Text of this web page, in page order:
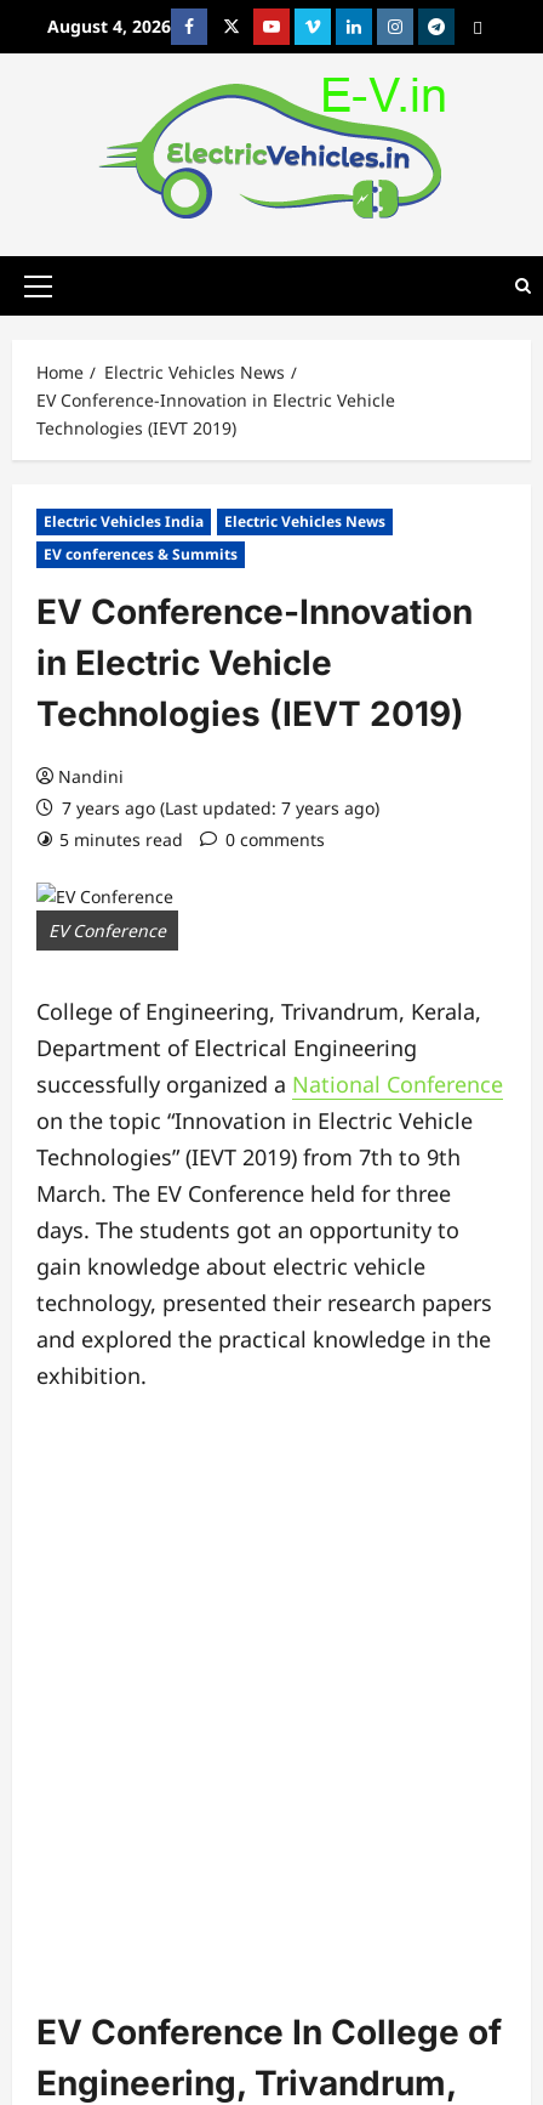
August 4, 2026 FacebookTwitterYoutubeVimeoLinkedinInstagram
t MetaCafe
Primary
Home
Electric Vehicles News
EV Conference-Innovation in Electric Vehicle
Technologies (IEVT 2019)
Electric Vehicles India
Electric Vehicles News
EV conferences & Summits
EV Conference-Innovation
in Electric Vehicle
Technologies (IEVT 2019)
Nandini
7 years ago (Last updated: 7 years ago)
5 minutes read
0 comments
EV Conference
College of Engineering, Trivandrum, Kerala,
Department of Electrical Engineering
successfully organized a National Conference
on the topic “Innovation in Electric Vehicle
Technologies” (IEVT 2019) from 7th to 9th
March. The EV Conference held for three
days. The students got an opportunity to
gain knowledge about electric vehicle
technology, presented their research papers
and explored the practical knowledge in the
exhibition.
EV Conference In College of
Engineering, Trivandrum,